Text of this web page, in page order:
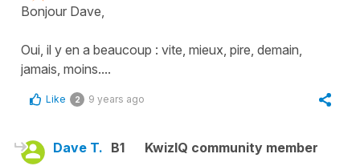
Bonjour Dave,
Oui, il y en a beaucoup : vite, mieux, pire, demain,
jamais, moins....
Like 2 9 years ago
Dave T. B1
KwizIQ community member